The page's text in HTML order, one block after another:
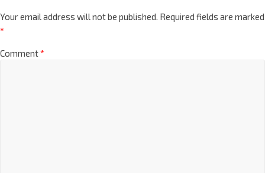
Your email address will not be published. Required fields are marked
*
Comment*